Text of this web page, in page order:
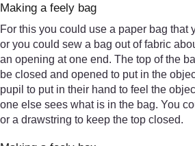
Making a feely bag
For this you could use a paper bag that
or you could sew a bag out of fabric
an opening at one end. The top of the
be closed and opened to put in the
pupil to put in their hand to feel the
one else sees what is in the bag. You
or a drawstring to keep the top closed.